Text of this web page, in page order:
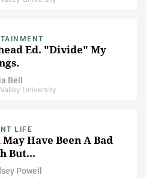
Ed. "Divide" My
Bell
University
LIFE
Have Been A Bad
But...
Powell